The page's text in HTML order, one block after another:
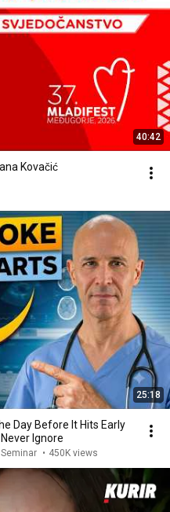
40:42
Kovačić
25:18
Before It Hits Early
Ignore
• 450K views